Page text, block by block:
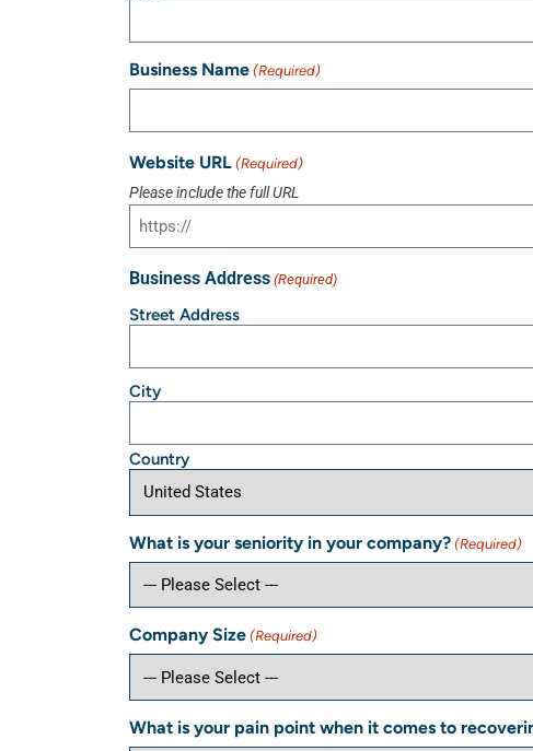
Business Name (Required)
Website URL (Required)
Please include the full URL
Business Address (Required)
Street Address
City
Country
What is your seniority in your company? (Required)
Company Size (Required)
What is your pain point when it comes to